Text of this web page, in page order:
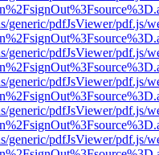
generic/pdfJsViewer/pdf.js/
generic/pdfJsViewer/pdf.js/
generic/pdfJsViewer/pdf.js/
generic/pdfJsViewer/pdf.js/
generic/pdfJsViewer/pdf.js/